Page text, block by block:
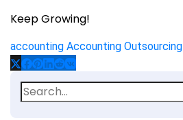
Keep Growing!
accounting Accounting Outsourcing
Search
for: